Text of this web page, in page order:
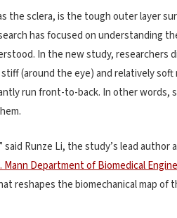
the sclera, is the tough outer layer
has focused on understanding
In the new study, researchers
(around the eye) and relatively
run front-to-back. In other
Runze Li, the study’s lead author
Mann Department of Biomedical
reshapes the biomechanical map